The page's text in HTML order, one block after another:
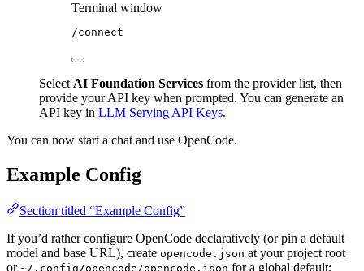
Terminal window
/connect
Select AI Foundation Services from the provider list, then
provide your API key when prompted. You can generate an
API key in LLM Serving API Keys.
You can now start a chat and use OpenCode.
Example Config
Section titled “Example Config”
If you’d rather configure OpenCode declaratively (or pin a default
model and base URL), create opencode.json at your project root
or ~/.config/opencode/opencode.json for a global default: